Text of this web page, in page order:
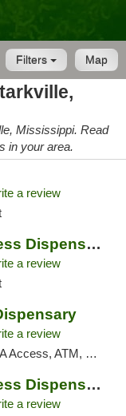
Map
Filters
Mississippi. Read
in your area.
a review
Southern Sky Wellness Dispensary Starkville
a review
a review
Debit Card, Pickup
Southern Sky Wellness Dispensary Tupelo
a review